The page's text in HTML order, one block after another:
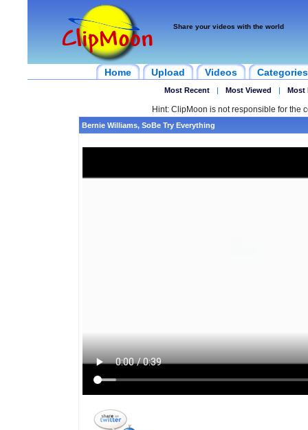
Share your videos with the world
Home Upload Videos Categories
Most Recent | Most Viewed | Most
Hint: ClipMoon is not responsible for the
Bernie Williams, SoBe Try Everything